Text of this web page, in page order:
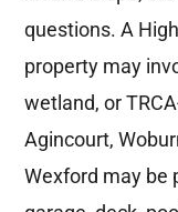
questions. A
property may
wetland, or
Agincourt,
Wexford may be